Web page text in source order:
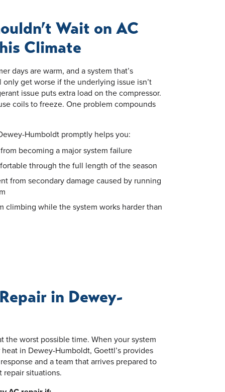
Wait on AC
Climate
days are warm, and a system that’s
get worse if the underlying issue isn’t
issue puts extra load on the compressor.
coils to freeze. One problem compounds
Humboldt promptly helps you:
becoming a major system failure
through the full length of the season
from secondary damage caused by running
climbing while the system works harder than
in Dewey-
the worst possible time. When your system
in Dewey-Humboldt, Goettl’s provides
and a team that arrives prepared to
repair situations.